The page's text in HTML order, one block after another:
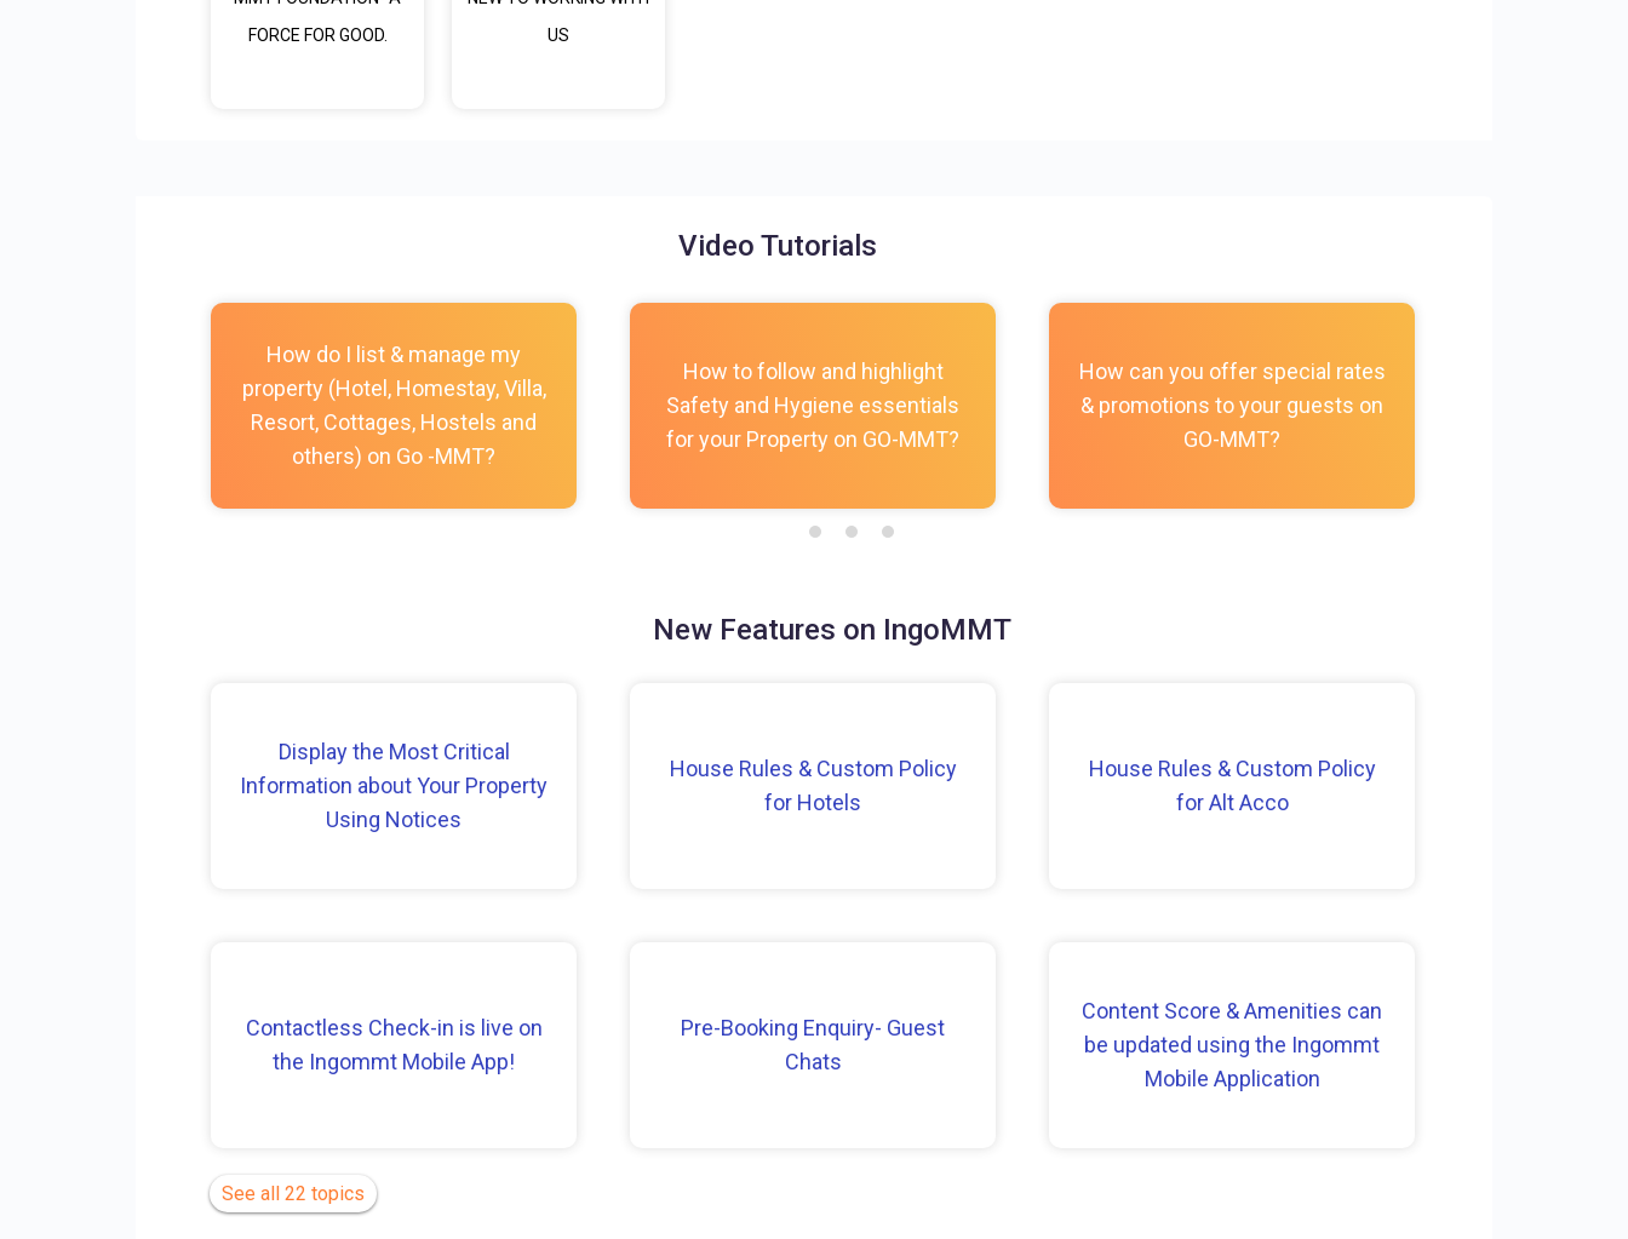
FORCE FOR GOOD.
US
Video Tutorials
How do I list & manage my
property (Hotel, Homestay, Villa,
Resort, Cottages, Hostels and
others) on Go -MMT?
How to follow and highlight
Safety and Hygiene essentials
for your Property on GO-MMT?
How can you offer special rates
& promotions to your guests on
GO-MMT?
New Features on IngoMMT
Display the Most Critical
Information about Your Property
Using Notices
House Rules & Custom Policy
for Hotels
House Rules & Custom Policy
for Alt Acco
Contactless Check-in is live on
the Ingommt Mobile App!
Pre-Booking Enquiry- Guest
Chats
Content Score & Amenities can
be updated using the Ingommt
Mobile Application
See all 22 topics